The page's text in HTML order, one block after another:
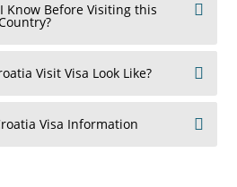
Know Before Visiting this
Visit Visa Look Like?
Visa Information